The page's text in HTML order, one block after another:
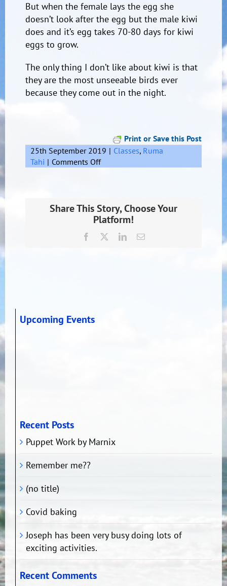
But when the female lays the egg she
doesn’t look after the egg but the male kiwi
does and it’s egg takes 70-80 days for kiwi
eggs to grow.
The only thing I don’t like about kiwi is that
they are the most unseeable birds ever
because they come out in the night.
Print or Save this Post
25th September 2019 | Classes, Ruma
Tahi | Comments Offon
Share This Story, Choose Your
Platform!
Facebook LinkedInEmail
Upcoming Events
Recent Posts
Puppet Work by Marnix
Remember me??
(no title)
Covid baking
Joseph has been very busy doing lots of
exciting activities.
Recent Comments